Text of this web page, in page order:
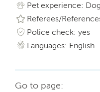
Pet experience:
Referees/
Police check: yes
Languages: English
Go to page: